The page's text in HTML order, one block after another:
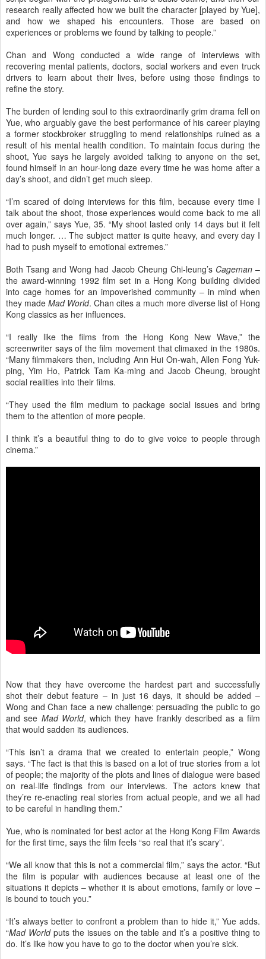
research really affected how we built the character [played by Yue],
and how we shaped his encounters. Those are based on
experiences or problems we found by talking to people.”
Chan and Wong conducted a wide range of interviews with
recovering mental patients, doctors, social workers and even truck
drivers to learn about their lives, before using those findings to
refine the story.
The burden of lending soul to this extraordinarily grim drama fell on
Yue, who arguably gave the best performance of his career playing
a former stockbroker struggling to mend relationships ruined as a
result of his mental health condition. To maintain focus during the
shoot, Yue says he largely avoided talking to anyone on the set,
found himself in an hour-long daze every time he was home after a
day’s shoot, and didn’t get much sleep.
“I’m scared of doing interviews for this film, because every time I
talk about the shoot, those experiences would come back to me all
over again,” says Yue, 35. “My shoot lasted only 14 days but it felt
much longer. … The subject matter is quite heavy, and every day I
had to push myself to emotional extremes.”
Both Tsang and Wong had Jacob Cheung Chi-leung’s Cageman–
the award-winning 1992 film set in a Hong Kong building divided
into cage homes for an impoverished community – in mind when
they made Mad World. Chan cites a much more diverse list of Hong
Kong classics as her influences.
“I really like the films from the Hong Kong New Wave,” the
screenwriter says of the film movement that climaxed in the 1980s.
“Many filmmakers then, including Ann Hui On-wah, Allen Fong Yuk-
ping, Yim Ho, Patrick Tam Ka-ming and Jacob Cheung, brought
social realities into their films.
“They used the film medium to package social issues and bring
them to the attention of more people.
I think it’s a beautiful thing to do to give voice to people through
cinema.”
Now that they have overcome the hardest part and successfully
shot their debut feature – in just 16 days, it should be added –
Wong and Chan face a new challenge: persuading the public to go
and see Mad World, which they have frankly described as a film
that would sadden its audiences.
“This isn’t a drama that we created to entertain people,” Wong
says. “The fact is that this is based on a lot of true stories from a lot
of people; the majority of the plots and lines of dialogue were based
on real-life findings from our interviews. The actors knew that
they’re re-enacting real stories from actual people, and we all had
to be careful in handling them.”
Yue, who is nominated for best actor at the Hong Kong Film Awards
for the first time, says the film feels “so real that it’s scary”.
“We all know that this is not a commercial film,” says the actor. “But
the film is popular with audiences because at least one of the
situations it depicts – whether it is about emotions, family or love –
is bound to touch you.”
“It’s always better to confront a problem than to hide it,” Yue adds.
“Mad Worldputs the issues on the table and it’s a positive thing to
do. It’s like how you have to go to the doctor when you’re sick.